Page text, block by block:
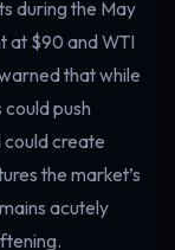
during the May
at $90 and WTI
that while
push
create
the market’s
acutely